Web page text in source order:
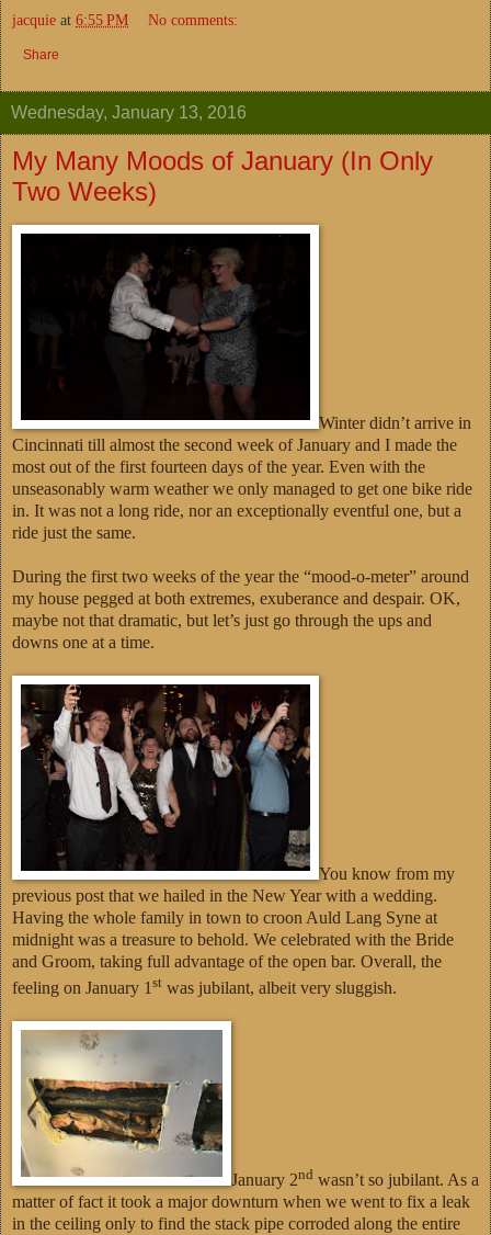
jacquie at 6:55 PM No comments:
Share
Wednesday, January 13, 2016
My Many Moods of January (In Only
Two Weeks)
Winter didn’t arrive in
Cincinnati till almost the second week of January and I made the
most out of the first fourteen days of the year. Even with the
unseasonably warm weather we only managed to get one bike ride
in. It was not a long ride, nor an exceptionally eventful one, but a
ride just the same.
During the first two weeks of the year the “mood-o-meter” around
my house pegged at both extremes, exuberance and despair. OK,
maybe not that dramatic, but let’s just go through the ups and
downs one at a time.
You know from my
previous post that we hailed in the New Year with a wedding.
Having the whole family in town to croon Auld Lang Syne at
midnight was a treasure to behold. We celebrated with the Bride
and Groom, taking full advantage of the open bar. Overall, the
feeling on January 1 st was jubilant, albeit very sluggish.
January 2nd wasn’t so jubilant. As a
matter of fact it took a major downturn when we went to fix a leak
in the ceiling only to find the stack pipe corroded along the entire